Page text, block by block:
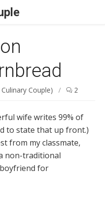
Couple) / 2
wife writes 99% of
to state that up front.)
from my classmate,
non-traditional
for